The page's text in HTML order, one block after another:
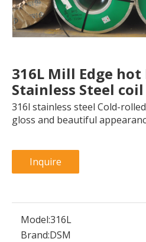
316L Mill Edge hot
Stainless Steel
316l stainless steel Cold-
gloss and beautiful
Inquire
Model:316L
Brand:DSM